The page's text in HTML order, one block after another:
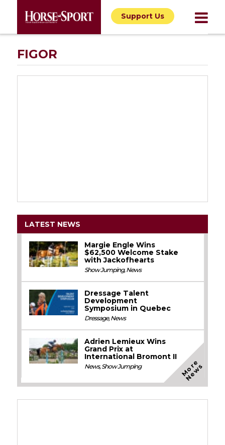
Support Us
FIGOR
LATEST NEWS
Margie Engle Wins
$62,500 Welcome Stake
with Jackofhearts
Show Jumping,News
Dressage Talent
Development
Symposium in Quebec
Dressage,News
Adrien Lemieux Wins
Grand Prix at
International Bromont II
News,Show Jumping M
o
r
e
N
e
w
s